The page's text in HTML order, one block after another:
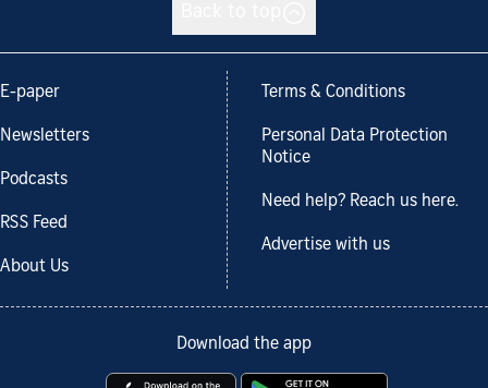
E-paper
Newsletters
Podcasts
RSS Feed
About Us
Terms & Conditions
Personal Data Protection
Notice
Need help? Reach us here.
Advertise with us
Download the app